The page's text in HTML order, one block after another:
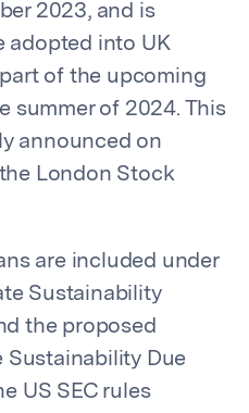
2023, and is
adopted into UK
of the upcoming
summer of 2024. This
announced on
London Stock
are included under
Sustainability
the proposed
Sustainability Due
US SEC rules